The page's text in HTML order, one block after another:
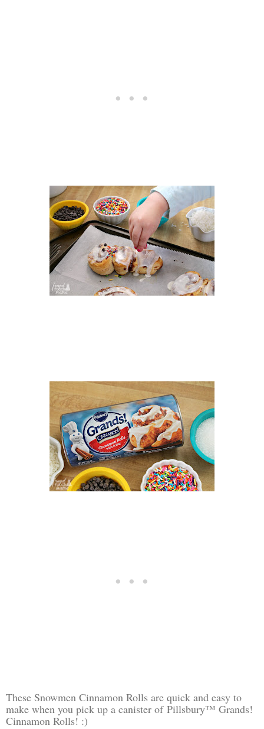
These Snowmen Cinnamon Rolls are quick and easy to
make when you pick up a canister of Pillsbury™ Grands!
Cinnamon Rolls! :)